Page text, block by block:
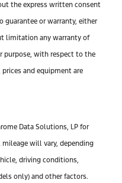
the express written consent
guarantee or warranty, either
limitation any warranty of
purpose, with respect to the
and equipment are
Data Solutions, LP for
will vary, depending
driving conditions,
only) and other factors.